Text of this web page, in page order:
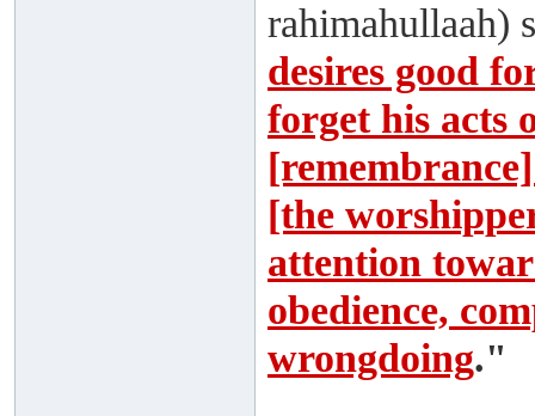
rahimahullaah)
desires good
forget his acts
[the
attention
obedience,
wrongdoing."